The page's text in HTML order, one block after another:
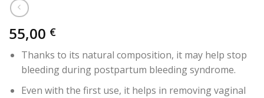
55,00 €
Thanks to its natural composition, it may help stop
bleeding during postpartum bleeding syndrome.
Even with the first use, it helps in removing vaginal